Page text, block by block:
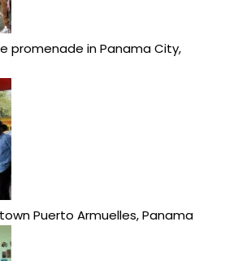
promenade in Panama City,
Puerto Armuelles, Panama